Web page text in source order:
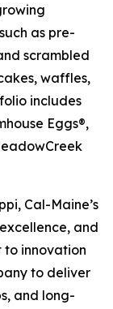
as pre-
scrambled
waffles,
includes
Eggs®,
Cal-Maine’s
and
to innovation
to deliver
and long-